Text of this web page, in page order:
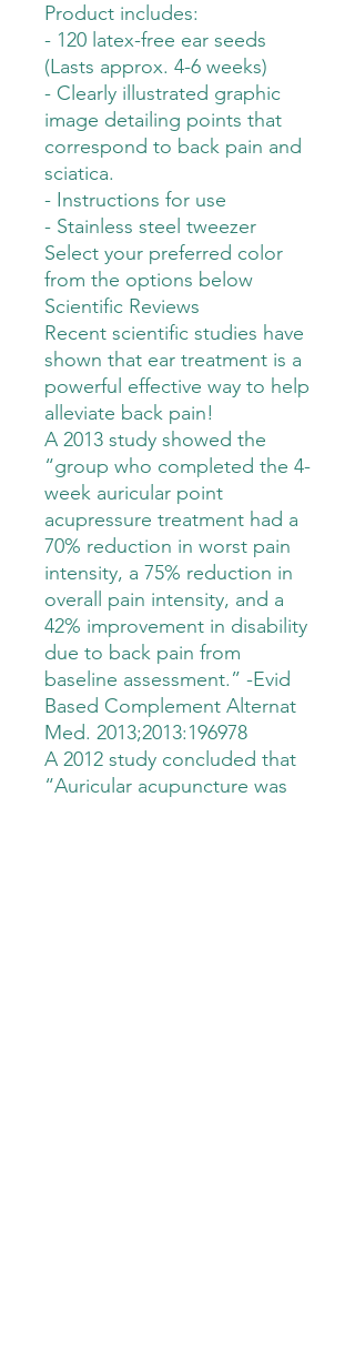
Product includes:
- 120 latex-free ear seeds
(Lasts approx. 4-6 weeks)
- Clearly illustrated graphic
image detailing points that
correspond to back pain and
sciatica.
- Instructions for use
- Stainless steel tweezer
Select your preferred color
from the options below
Scientific Reviews
Recent scientific studies have
shown that ear treatment is a
powerful effective way to help
alleviate back pain!
A 2013 study showed the
“group who completed the 4-
week auricular point
acupressure treatment had a
70% reduction in worst pain
intensity, a 75% reduction in
overall pain intensity, and a
42% improvement in disability
due to back pain from
baseline assessment.” -Evid
Based Complement Alternat
Med. 2013;2013:196978
A 2012 study concluded that
“Auricular acupuncture was